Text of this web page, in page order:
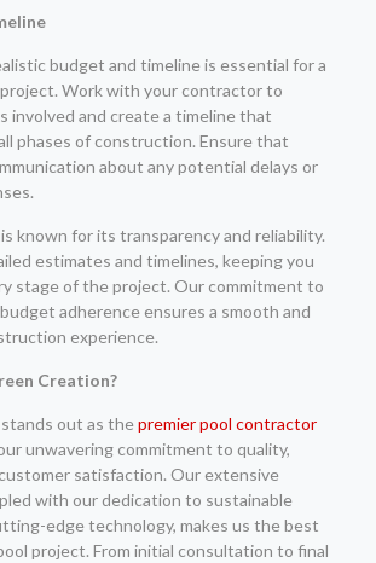
budget and timeline is essential for a
Work with your contractor to
involved and create a timeline that
phases of construction. Ensure that
about any potential delays or
known for its transparency and reliability.
estimates and timelines, keeping you
stage of the project. Our commitment to
adherence ensures a smooth and
experience.
Creation?
out as thepremier pool contractor
unwavering commitment to quality,
satisfaction. Our extensive
with our dedication to sustainable
edge technology, makes us the best
project. From initial consultation to final